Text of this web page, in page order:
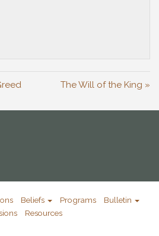
The Will of the King »
Beliefs Programs
Bulletin
Resources